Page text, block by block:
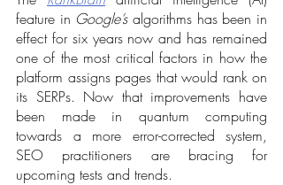
feature in Google’s algorithms has been in
effect for six years now and has remained
one of the most critical factors in how the
platform assigns pages that would rank on
its SERPs. Now that improvements have
been made in quantum computing
towards a more error-corrected system,
SEO practitioners are bracing for
upcoming tests and trends.